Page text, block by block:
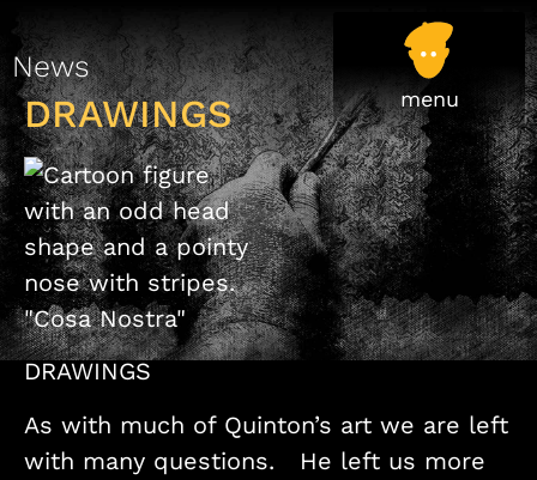
News
DRAWINGS
DRAWINGS
As with much of Quinton’s art we are left
with many questions. He left us more